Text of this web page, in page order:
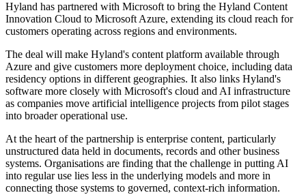
Hyland has partnered with Microsoft to bring the Hyland Content
Innovation Cloud to Microsoft Azure, extending its cloud reach for
customers operating across regions and environments.
The deal will make Hyland's content platform available through
Azure and give customers more deployment choice, including data
residency options in different geographies. It also links Hyland's
software more closely with Microsoft's cloud and AI infrastructure
as companies move artificial intelligence projects from pilot stages
into broader operational use.
At the heart of the partnership is enterprise content, particularly
unstructured data held in documents, records and other business
systems. Organisations are finding that the challenge in putting AI
into regular use lies less in the underlying models and more in
connecting those systems to governed, context-rich information.